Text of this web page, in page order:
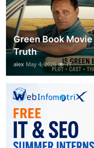
Green Book
Truth
alex May 4, 2026 17